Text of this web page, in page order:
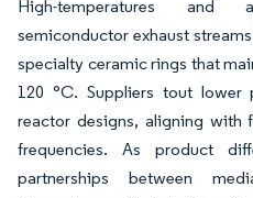
High-temperatures and
semiconductor exhaust
specialty ceramic rings that
120 °C. Suppliers tout lower
reactor designs, aligning with
frequencies. As product
partnerships between